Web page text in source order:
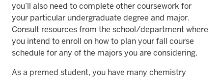
you’ll also need to complete other coursework for
your particular undergraduate degree and major.
Consult resources from the school/department where
you intend to enroll on how to plan your fall course
schedule for any of the majors you are considering.
As a premed student, you have many chemistry